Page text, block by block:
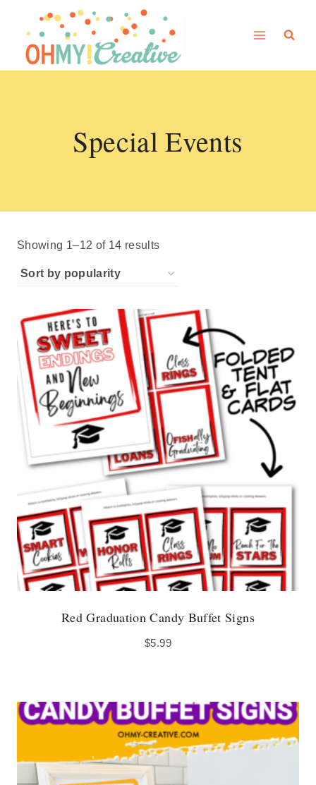
content
Special Events
Showing 1–12 of 14 resultsSorted
Red Graduation Candy Buffet Signs
$5.99